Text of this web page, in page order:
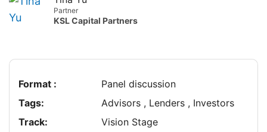
Partner
KSL Capital Partners
Format :
Panel discussion
Tags:
Advisors , Lenders , Investors
Track:
Vision Stage